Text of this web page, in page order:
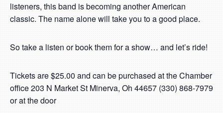
listeners, this band is becoming another American
classic. The name alone will take you to a good place.
So take a listen or book them for a show… and let’s ride!
Tickets are $25.00 and can be purchased at the Chamber
office 203 N Market St Minerva, Oh 44657 (330) 868-7979
or at the door